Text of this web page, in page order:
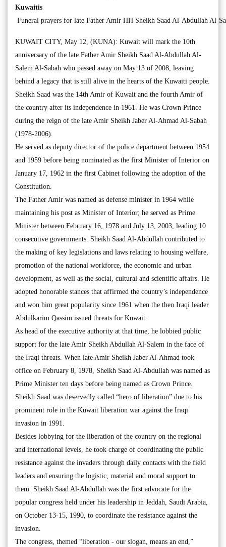
Kuwaitis
Funeral prayers for late Father Amir HH Sheikh Saad Al-Abdullah Al-
KUWAIT CITY, May 12, (KUNA): Kuwait will mark the 10th
anniversary of the late Father Amir Sheikh Saad Al-Abdullah Al-
Salem Al-Sabah who passed away on May 13 of 2008, leaving
behind a legacy that is still alive in the hearts of the Kuwaiti people.
Sheikh Saad was the 14th Amir of Kuwait and the fourth Amir of
the country after its independence in 1961. He was Crown Prince
during the reign of the late Amir Sheikh Jaber Al-Ahmad Al-Sabah
(1978-2006).
He served as deputy director of the police department between 1954
and 1959 before being nominated as the first Minister of Interior on
January 17, 1962 in the first Cabinet following the adoption of the
Constitution.
The Father Amir was named as defense minister in 1964 while
maintaining his post as Minister of Interior; he served as Prime
Minister between February 16, 1978 and July 13, 2003, leading 10
consecutive governments. Sheikh Saad Al-Abdullah contributed to
the making of key legislations and laws relating to housing welfare,
promotion of the national workforce, the economic and urban
development, as well as the social, cultural and scientific affairs. He
adopted honorable stances that affirmed the country’s independence
and won him great popularity since 1961 when the then Iraqi leader
Abdulkarim Qassim issued threats for Kuwait.
As head of the executive authority at that time, he lobbied public
support for the late Amir Sheikh Abdullah Al-Salem in the face of
the Iraqi threats. When late Amir Sheikh Jaber Al-Ahmad took
office on February 8, 1978, Sheikh Saad Al-Abdullah was named as
Prime Minister ten days before being named as Crown Prince.
Sheikh Saad was deservedly called “hero of liberation” due to his
prominent role in the Kuwait liberation war against the Iraqi
invasion in 1991.
Besides lobbying for the liberation of the country on the regional
and international levels, he took charge of coordinating the public
resistance against the invaders through daily contacts with the field
leaders and ensuring the logistic, material and moral support to
them. Sheikh Saad Al-Abdullah was the first advocate for the
popular congress held under his leadership in Jeddah, Saudi Arabia,
on October 13-15, 1990, to coordinate the resistance against the
invasion.
The congress, themed “liberation - our slogan, means an end,”